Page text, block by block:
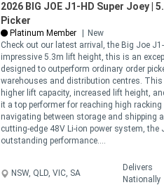
2026 BIG JOE J1-HD Super Joey |
Picker
Platinum Member New
Check out our latest arrival, the Big Joe
impressive 5.3m lift height, this is an
designed to outperform ordinary order
warehouses and distribution centres.
higher lift capacity, increased lift height,
it a top performer for reaching high
navigating between storage and shipping
cutting-edge 48V Li-ion power system, the
outstanding performance....
NSW, QLD, VIC, SA
Delivers
Nationally